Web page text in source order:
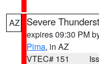
AZ Severe
expires 09:30 PM
Pima, in AZ
VTEC# 151